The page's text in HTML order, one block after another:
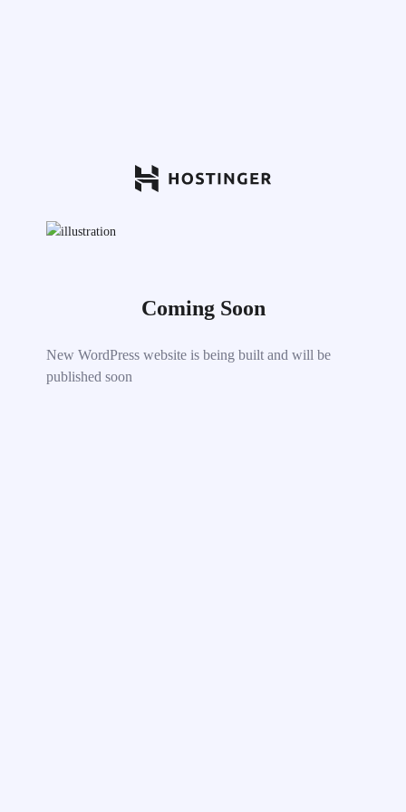
Coming Soon
New WordPress website is being built and will be
published soon